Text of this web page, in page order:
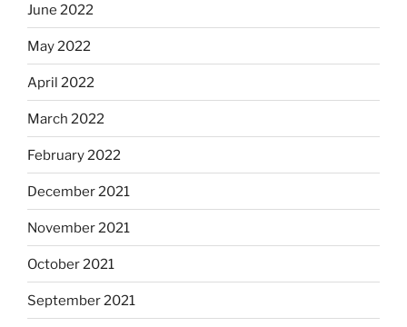
June 2022
May 2022
April 2022
March 2022
February 2022
December 2021
November 2021
October 2021
September 2021